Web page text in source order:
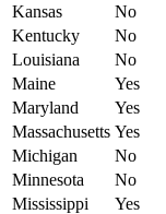
Kansas
No
Kentucky
No
Louisiana
No
Maine
Yes
Maryland
Yes
Massachusetts Yes
Michigan
No
Minnesota
No
Mississippi
Yes